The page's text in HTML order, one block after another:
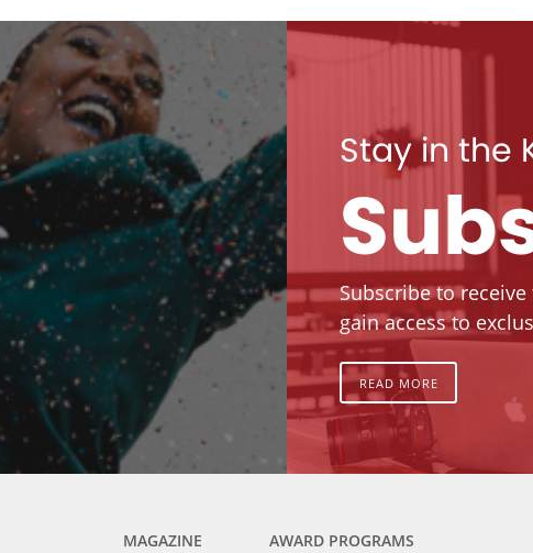
Stay in the
Subscribe to
gain access to
READ MORE
MAGAZINE AWARD PROGRAMS